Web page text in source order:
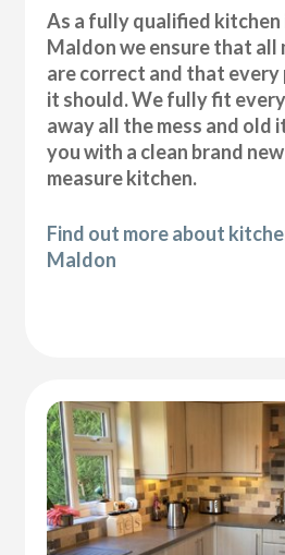
As a fully qualified
Maldon we ensure that all
are correct and that
it should. We fully fit
away all the mess and old
you with a clean brand
measure kitchen.
Find out more about
Maldon